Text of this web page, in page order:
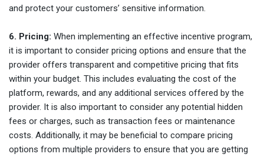
and protect your customers’ sensitive information.
6. Pricing: When implementing an effective incentive program,
it is important to consider pricing options and ensure that the
provider offers transparent and competitive pricing that fits
within your budget. This includes evaluating the cost of the
platform, rewards, and any additional services offered by the
provider. It is also important to consider any potential hidden
fees or charges, such as transaction fees or maintenance
costs. Additionally, it may be beneficial to compare pricing
options from multiple providers to ensure that you are getting